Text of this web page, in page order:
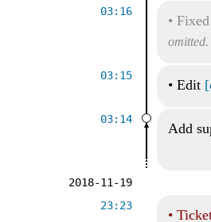
03:16
•
omitted.
03:15
• Edit
03:14
Add
2018-11-19
23:23
•